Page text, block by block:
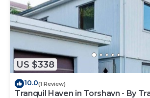
US $338
10.0(1 Review)
Tranquil Haven in Torshavn - By